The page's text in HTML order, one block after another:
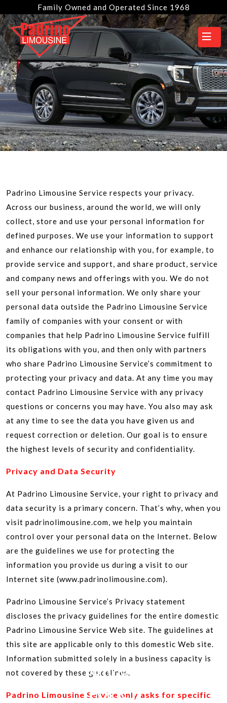
Family Owned and Operated Since 1968
PRIVACY
POLICY
Padrino Limousine Service respects your privacy.
Across our business, around the world, we will only
collect, store and use your personal information for
defined purposes. We use your information to support
and enhance our relationship with you, for example, to
provide service and support, and share product, service
and company news and offerings with you. We do not
sell your personal information. We only share your
personal data outside the Padrino Limousine Service
family of companies with your consent or with
companies that help Padrino Limousine Service fulfill
its obligations with you, and then only with partners
who share Padrino Limousine Service’s commitment to
protecting your privacy and data. At any time you may
contact Padrino Limousine Service with any privacy
questions or concerns you may have. You also may ask
at any time to see the data you have given us and
request correction or deletion. Our goal is to ensure
the highest levels of security and confidentiality.
Privacy and Data Security
At Padrino Limousine Service, your right to privacy and
data security is a primary concern. That’s why, when you
visit padrinolimousine.com, we help you maintain
control over your personal data on the Internet. Below
are the guidelines we use for protecting the
information you provide us during a visit to our
Internet site (www.padrinolimousine.com).
Padrino Limousine Service’s Privacy statement
discloses the privacy guidelines for the entire domestic
Padrino Limousine Service Web site. The guidelines at
this site are applicable only to this domestic Web site.
Information submitted solely in a business capacity is
not covered by these guidelines.
Padrino Limousine Service only asks for specific